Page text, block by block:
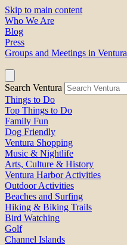
Skip to main content
Who We Are
Blog
Press
Groups and Meetings in Ventura
Search Ventura
Things to Do
Top Things to Do
Family Fun
Dog Friendly
Ventura Shopping
Music & Nightlife
Arts, Culture & History
Ventura Harbor Activities
Outdoor Activities
Beaches and Surfing
Hiking & Biking Trails
Bird Watching
Golf
Channel Islands